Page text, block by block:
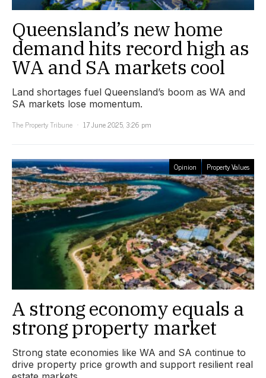
Queensland’s new home
demand hits record high as
WA and SA markets cool
Land shortages fuel Queensland’s boom as WA and
SA markets lose momentum.
The Property Tribune
17 June 2025, 3:26 pm
Opinion Property Values
A strong economy equals a
strong property market
Strong state economies like WA and SA continue to
drive property price growth and support resilient real